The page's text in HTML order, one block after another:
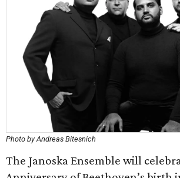
Photo by Andreas Bitesnich
The Janoska Ensemble will